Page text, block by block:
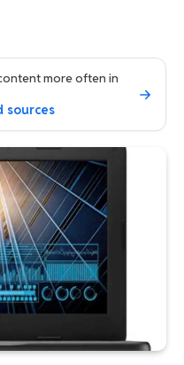
more often in
sources